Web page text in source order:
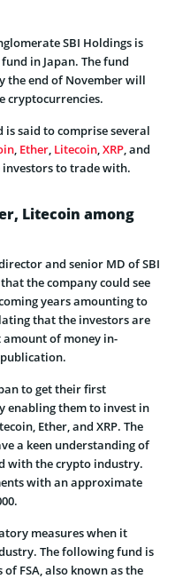
SBI Holdings is
in Japan. The fund
the end of November will
cryptocurrencies.
said to comprise several
Ether Litecoin XRP , and
to trade with.
Litecoin among
and senior MD of SBI
the company could see
years amounting to
that the investors are
of money in-
to get their first
enabling them to invest in
Ether, and XRP. The
a keen understanding of
with the crypto industry.
with an approximate
measures when it
The following fund is
FSA, also known as the